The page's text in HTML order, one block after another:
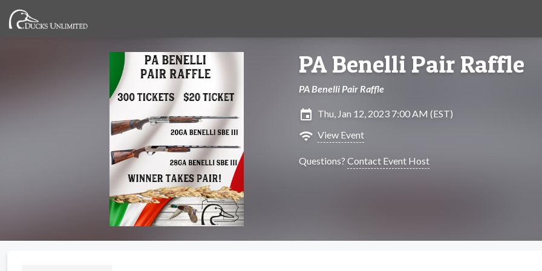
PA Benelli Pair Raffle
PA Benelli Pair Raffle
insert_invitation Thu, Jan 12, 2023 7:00 AM (EST)
wifi View Event
Questions? Contact Event Host